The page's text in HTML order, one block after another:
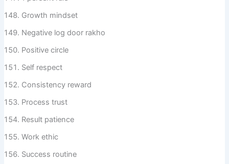
Growth mindset
Negative log door rakho
Positive circle
Self respect
Consistency reward
Process trust
Result patience
Work ethic
Success routine